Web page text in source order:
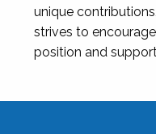
unique
strives to
position and